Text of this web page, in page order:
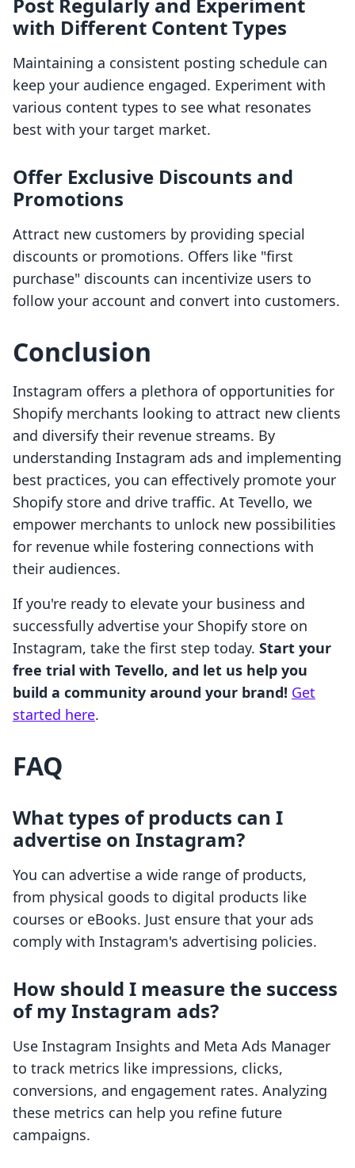
Post Regularly and Experiment
with Different Content Types
Maintaining a consistent posting schedule can
keep your audience engaged. Experiment with
various content types to see what resonates
best with your target market.
Offer Exclusive Discounts and
Promotions
Attract new customers by providing special
discounts or promotions. Offers like "first
purchase" discounts can incentivize users to
follow your account and convert into customers.
Conclusion
Instagram offers a plethora of opportunities for
Shopify merchants looking to attract new clients
and diversify their revenue streams. By
understanding Instagram ads and implementing
best practices, you can effectively promote your
Shopify store and drive traffic. At Tevello, we
empower merchants to unlock new possibilities
for revenue while fostering connections with
their audiences.
If you're ready to elevate your business and
successfully advertise your Shopify store on
Instagram, take the first step today. Start your
free trial with Tevello, and let us help you
build a community around your brand! Get
started here.
FAQ
What types of products can I
advertise on Instagram?
You can advertise a wide range of products,
from physical goods to digital products like
courses or eBooks. Just ensure that your ads
comply with Instagram's advertising policies.
How should I measure the success
of my Instagram ads?
Use Instagram Insights and Meta Ads Manager
to track metrics like impressions, clicks,
conversions, and engagement rates. Analyzing
these metrics can help you refine future
campaigns.